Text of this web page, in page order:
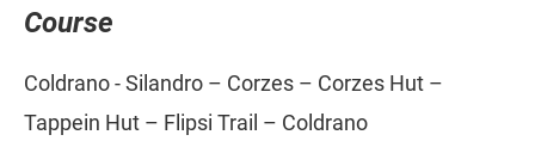
Course
Coldrano - Silandro – Corzes – Corzes Hut –
Tappein Hut – Flipsi Trail – Coldrano